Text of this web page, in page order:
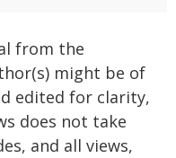
from the
might be of
edited for clarity,
does not take
and all views,